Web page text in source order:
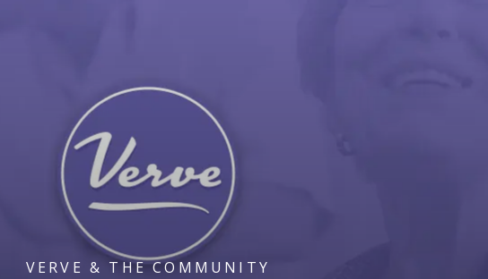
VERVE & THE COMMUNITY